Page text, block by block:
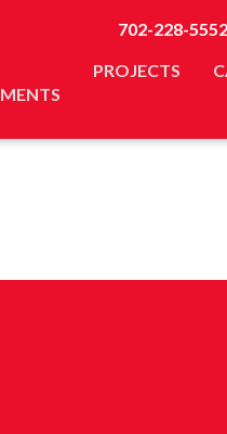
702-228-5552
PROJECTS